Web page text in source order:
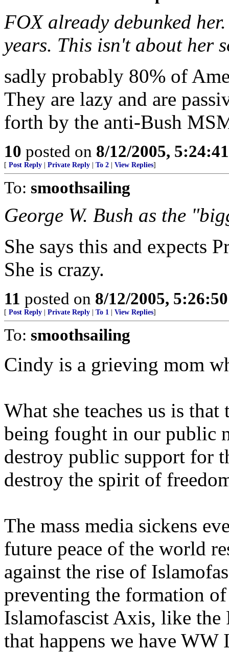
FOX already debunked
years. This isn't about her
sadly probably 80% of
They are lazy and are
forth by the anti-Bush
10 posted on 8/12/2005,
[ Post Reply Private Reply To 2 View Replies]
To: smoothsailing
George W. Bush as the
She says this and expects
She is crazy.
11 posted on 8/12/2005,
[ Post Reply Private Reply To 1 View Replies]
To: smoothsailing
Cindy is a grieving mom
What she teaches us is
being fought in our public
destroy public support for
destroy the spirit of
The mass media sickens
future peace of the world
against the rise of
preventing the formation
Islamofascist Axis, like
that happens we have WW